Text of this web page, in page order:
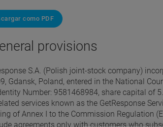
como PDF
provisions
S.A. (Polish joint-stock company)
Gdansk, Poland, entered in the National
Number: 9581468984, share capital of
services known as the GetResponse
of Annex I to the Commission Regulation
agreements only with customers who